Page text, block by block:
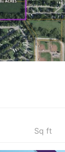
Sq ft